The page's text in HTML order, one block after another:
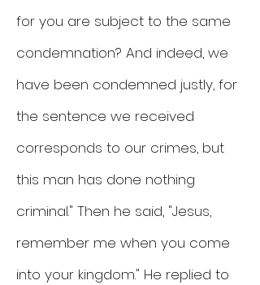
for you are subject to the same
condemnation? And indeed, we
have been condemned justly, for
the sentence we received
corresponds to our crimes, but
this man has done nothing
criminal." Then he said, "Jesus,
remember me when you come
into your kingdom." He replied to